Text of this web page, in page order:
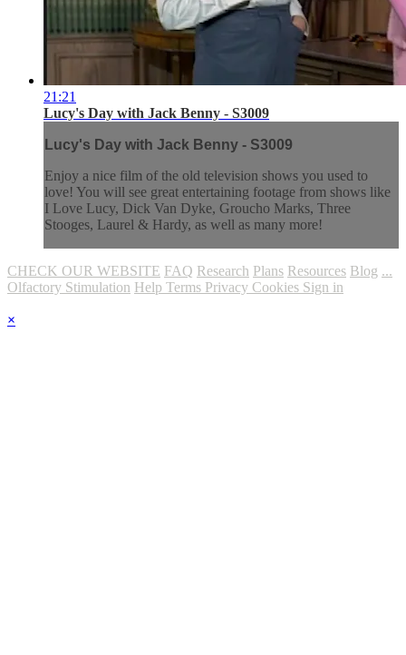
21:21
Lucy's Day with Jack Benny - S3009
Lucy's Day with Jack Benny - S3009
Enjoy a nice film of the old television shows you used to
love! You will see great entertaining footage from shows like
I Love Lucy, Dick Van Dyke, Groucho Marks, Three
Stooges, Laurel & Hardy, as well as many more!
CHECK OUR WEBSITE FAQ Research Plans Resources Blog ...
Olfactory Stimulation Help Terms Privacy Cookies Sign in
×